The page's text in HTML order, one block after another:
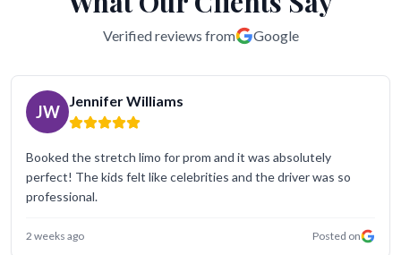
Verified reviews from Google
JW
Jennifer Williams
Booked the stretch limo for prom and it was absolutely
perfect! The kids felt like celebrities and the driver was so
professional.
2 weeks ago Posted on